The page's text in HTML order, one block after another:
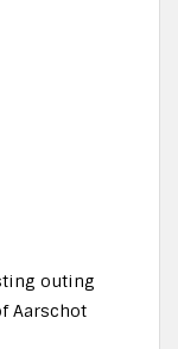
outing
Aarschot